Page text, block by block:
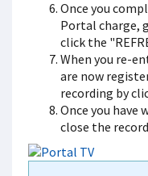
Once you
Portal charge,
click the
When you re-
are now
recording by
Once you have
close the